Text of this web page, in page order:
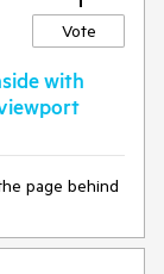
; }
,
Vote
with
page behind